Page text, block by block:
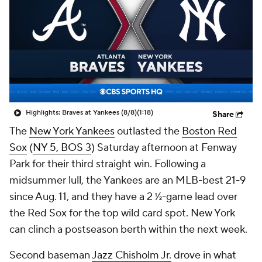
Highlights: Braves at Yankees (8/8)(1:18) Share
The New York Yankeesoutlasted the Boston Red
Sox (NY 5, BOS 3) Saturday afternoon at Fenway
Park for their third straight win. Following a
midsummer lull, the Yankees are an MLB-best 21-9
since Aug. 11, and they have a 2 ½-game lead over
the Red Sox for the top wild card spot. New York
can clinch a postseason berth within the next week.
Second basemanJazz Chisholm Jr. drove in what